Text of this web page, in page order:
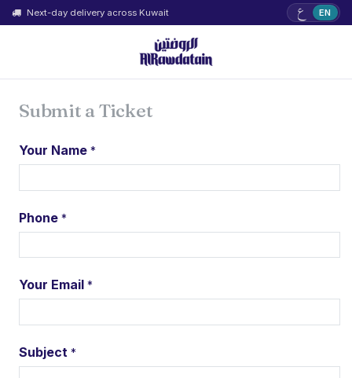
Next-day delivery across Kuwait ع EN
Submit a Ticket
Your Name *
Phone *
Your Email *
Subject *